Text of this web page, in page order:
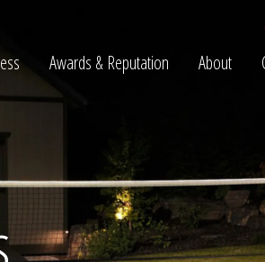
Awards & Reputation About